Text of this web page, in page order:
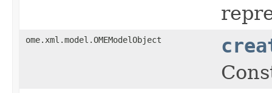
ome.xml.model.OMEModelObject